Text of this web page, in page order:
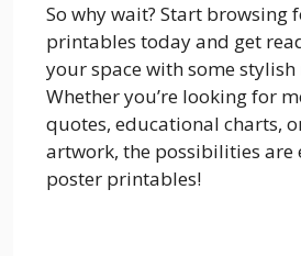
So why wait? Start browsing
printables today and get
your space with some stylish
Whether you’re looking for
quotes, educational charts,
artwork, the possibilities are
poster printables!